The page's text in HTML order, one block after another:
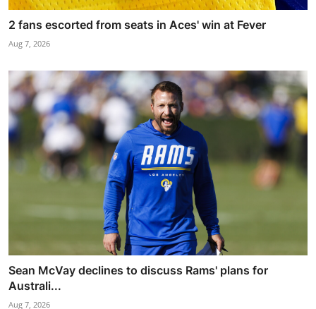
2 fans escorted from seats in Aces' win at Fever
Aug 7, 2026
Sean McVay declines to discuss Rams' plans for
Australi...
Aug 7, 2026